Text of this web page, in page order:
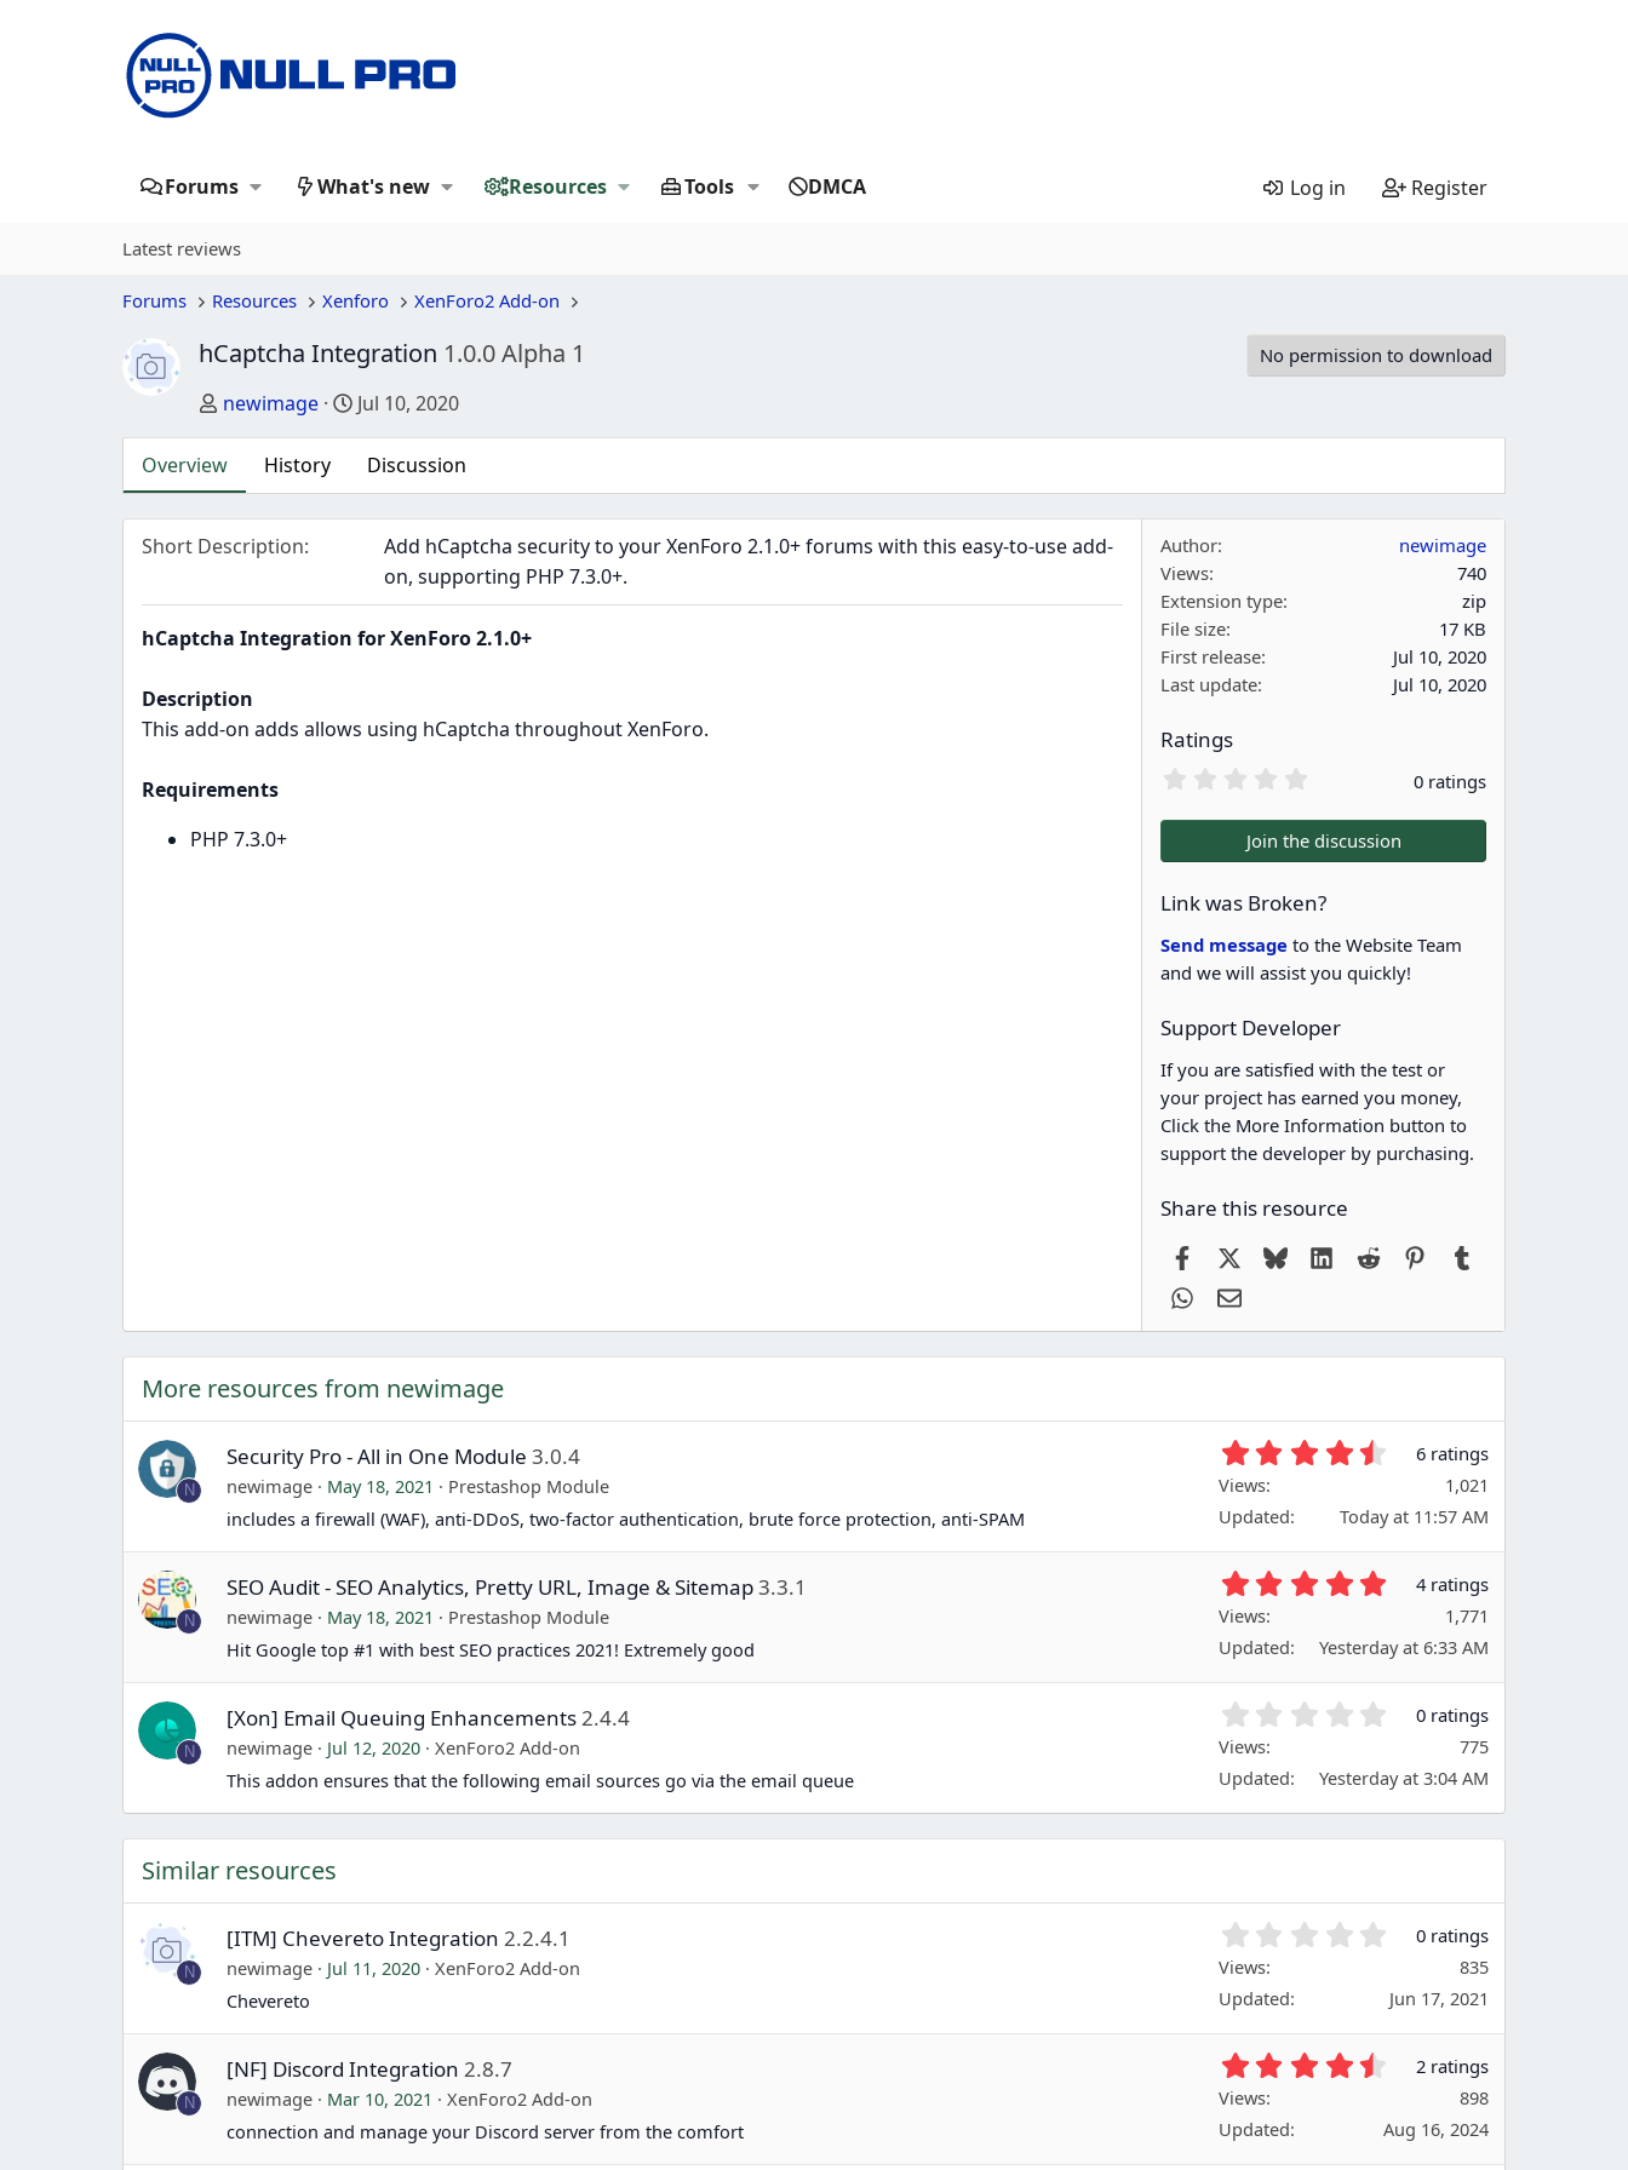
Forums What's new Resources Tools DMCA Log in Register
Latest reviews
Forums Resources Xenforo XenForo2 Add-on
hCaptcha Integration 1.0.0 Alpha 1 No permission to download
Author
newimage Creation date
Jul 10, 2020
Overview History Discussion
Short Description
Add hCaptcha security to your XenForo 2.1.0+ forums with this easy-to-use add-
on, supporting PHP 7.3.0+.
hCaptcha Integration for XenForo 2.1.0+
Description
This add-on adds allows using hCaptcha throughout XenForo.
Requirements
PHP 7.3.0+
Author
newimage
Views
740
Extension type
zip
File size
17 KB
First release
Jul 10, 2020
Last update
Jul 10, 2020
Ratings
0
0
s
a
r
(
s
)
0 ratings
Join the discussion
Link was Broken?
Send message to the Website Team
and we will assist you quickly!
Support Developer
If you are satisfied with the test or
your project has earned you money,
Click the More Information button to
support the developer by purchasing.
Share this resource
FacebookBlueskyLinkedIn
Reddit Pinterest
WhatsApp
Email
More resources from newimage
N
Security Pro - All in One Module 3.0.4
newimage May 18, 2021
Prestashop Module
includes a firewall (WAF), anti-DDoS, two-factor authentication, brute force protection, anti-SPAM
7
s
(
s
)
6 ratings
Views
1,021
Updated
Today at 11:57 AM
N
SEO Audit - SEO Analytics, Pretty URL, Image & Sitemap3.3.1
newimage May 18, 2021
Prestashop Module
Hit Google top #1 with best SEO practices 2021! Extremely good
0
s
(
s
)
4 ratings
Views
1,771
Updated
Yesterday at 6:33 AM
N
[Xon] Email Queuing Enhancements2.4.4
newimage Jul 12, 2020
XenForo2 Add-on
This addon ensures that the following email sources go via the email queue
0
s
t
(
0 ratings
Views
775
Updated
Yesterday at 3:04 AM
Similar resources
N
[ITM] Chevereto Integration 2.2.4.1
newimage Jul 11, 2020
XenForo2 Add-on
Chevereto
0
s
(
0 ratings
Views
835
Updated
Jun 17, 2021
N
[NF] Discord Integration 2.8.7
newimage Mar 10, 2021
XenForo2 Add-on
connection and manage your Discord server from the comfort
0
s
2 ratings
Views
898
Updated
Aug 16, 2024